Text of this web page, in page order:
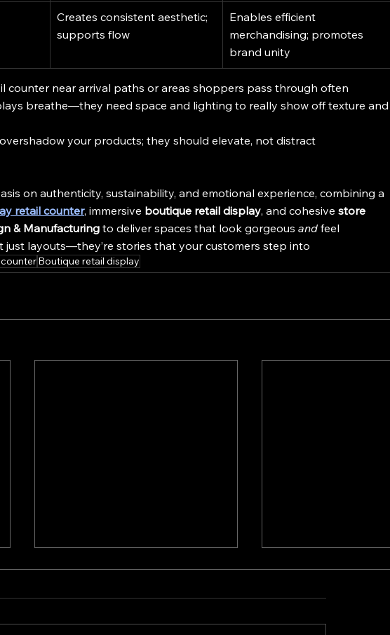
Creates consistent aesthetic;
supports flow
Enables efficient
merchandising; promotes
brand unity
counter near arrival paths or areas shoppers pass through often
breathe—they need space and lighting to really show off texture and
overshadow your products; they should elevate, not distract
on authenticity, sustainability, and emotional experience, combining a
retail counter, immersive boutique retail display, and cohesive store
& Manufacturing to deliver spaces that look gorgeous and feel
just layouts—they’re stories that your customers step into
Boutique retail display